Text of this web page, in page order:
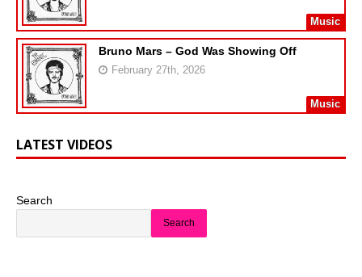
Music
Bruno Mars – God Was Showing Off
February 27th, 2026
Music
LATEST VIDEOS
Search
Search